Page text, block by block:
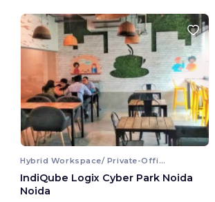
Hybrid Workspace/ Private-Office
IndiQube Logix Cyber Park Noida
Noida